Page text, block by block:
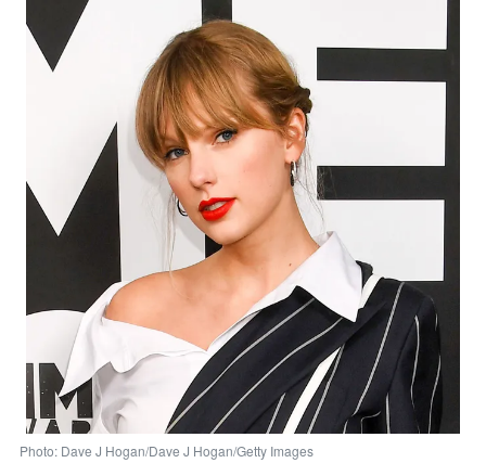
Photo: Dave J Hogan/Dave J Hogan/Getty Images